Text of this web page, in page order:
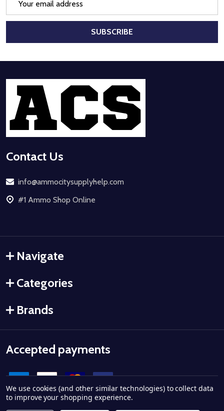
SUBSCRIBE
Footer
Start
Contact Us
info@ammocitysupplyhelp.com
#1 Ammo Shop Online
Navigate
Categories
Brands
Accepted payments
We use cookies (and other similar technologies) to collect data
to improve your shopping experience.